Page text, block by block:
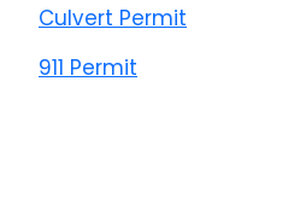
Culvert Permit
911 Permit